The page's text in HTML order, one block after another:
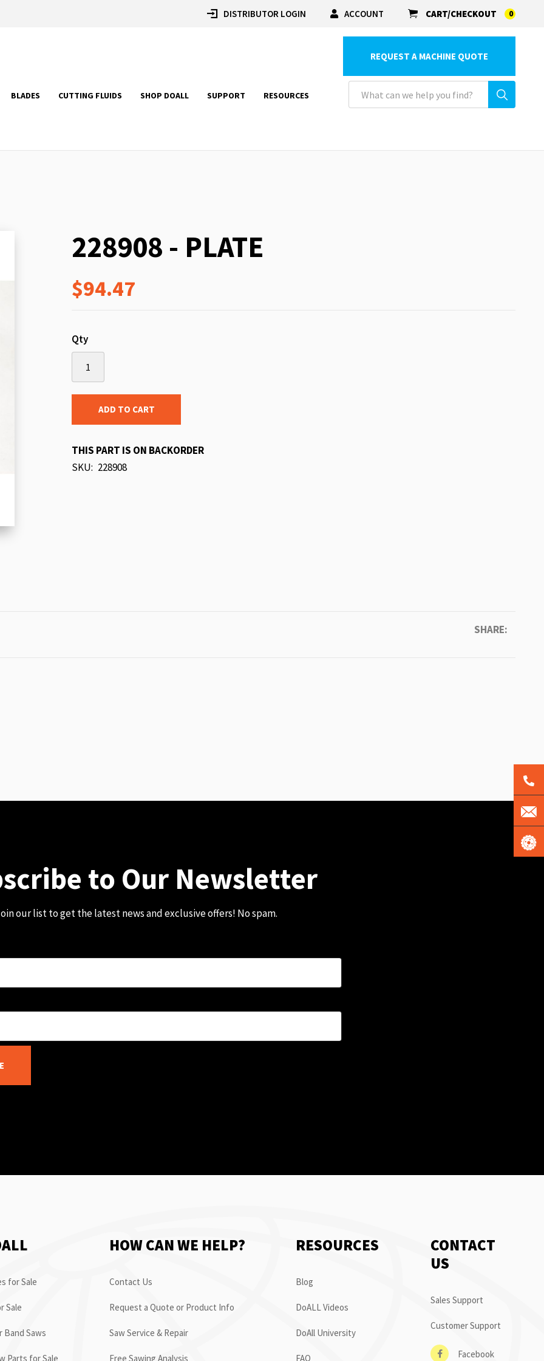
DISTRIBUTOR LOGIN ACCOUNT CART/CHECKOUT 0
BLADES CUTTING FLUIDS SHOP DOALL SUPPORT RESOURCES
REQUEST A MACHINE QUOTE
228908 - PLATE
$94.47
Qty
ADD TO CART
THIS PART IS ON BACKORDER
SKU 228908
SHARE:
to Our Newsletter
our list to get the latest news and exclusive offers! No spam.
for Sale
Sale
Band Saws
Parts for Sale
HOW CAN WE HELP?
Contact Us
Request a Quote or Product Info
Saw Service & Repair
Free Sawing Analysis
RESOURCES
Blog
DoALL Videos
DoAll University
FAQ
CONTACT
US
Sales Support
Customer Support
Facebook